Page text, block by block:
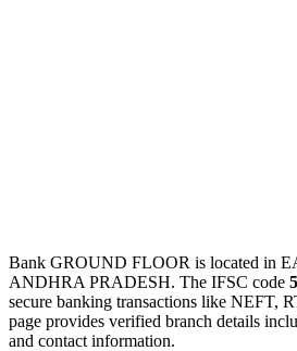
Bank GROUND FLOOR is located in
ANDHRA PRADESH. The IFSC code
secure banking transactions like NEFT,
page provides verified branch details
and contact information.